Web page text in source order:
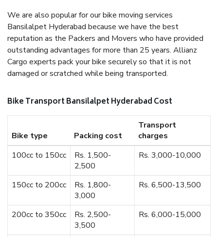
We are also popular for our bike moving services
Bansilalpet Hyderabad because we have the best
reputation as the Packers and Movers who have provided
outstanding advantages for more than 25 years. Allianz
Cargo experts pack your bike securely so that it is not
damaged or scratched while being transported.
Bike Transport Bansilalpet Hyderabad Cost
Bike type Packing cost
Transport
charges
100cc to 150cc
Rs. 1,500-
2,500
Rs. 3,000-10,000
150cc to 200cc
Rs. 1,800-
3,000
Rs. 6,500-13,500
200cc to 350cc
Rs. 2,500-
3,500
Rs. 6,000-15,000